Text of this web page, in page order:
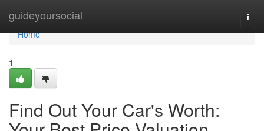
guideyoursocial
Home
Home
1
Find Out Your Car's Worth: